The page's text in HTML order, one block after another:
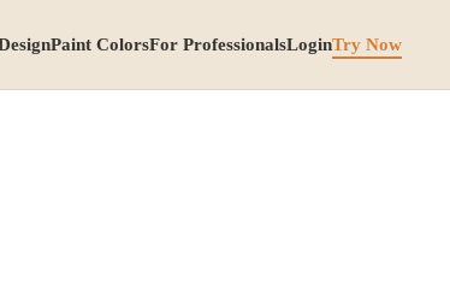
Paint ColorsFor ProfessionalsLoginTry Now